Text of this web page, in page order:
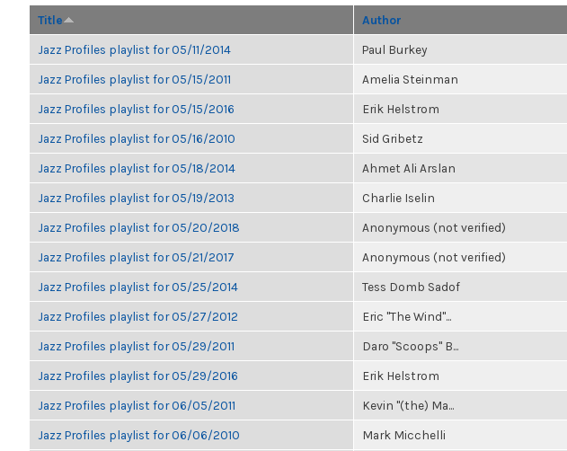
Title Author
Jazz Profiles playlist for 05/11/2014 Paul Burkey
Jazz Profiles playlist for 05/15/2011 Amelia Steinman
Jazz Profiles playlist for 05/15/2016 Erik Helstrom
Jazz Profiles playlist for 05/16/2010 Sid Gribetz
Jazz Profiles playlist for 05/18/2014 Ahmet Ali Arslan
Jazz Profiles playlist for 05/19/2013 Charlie Iselin
Jazz Profiles playlist for 05/20/2018 Anonymous (not verified)
Jazz Profiles playlist for 05/21/2017 Anonymous (not verified)
Jazz Profiles playlist for 05/25/2014 Tess Domb Sadof
Jazz Profiles playlist for 05/27/2012 Eric "The Wind"...
Jazz Profiles playlist for 05/29/2011 Daro "Scoops" B...
Jazz Profiles playlist for 05/29/2016 Erik Helstrom
Jazz Profiles playlist for 06/05/2011 Kevin "(the) Ma...
Jazz Profiles playlist for 06/06/2010 Mark Micchelli